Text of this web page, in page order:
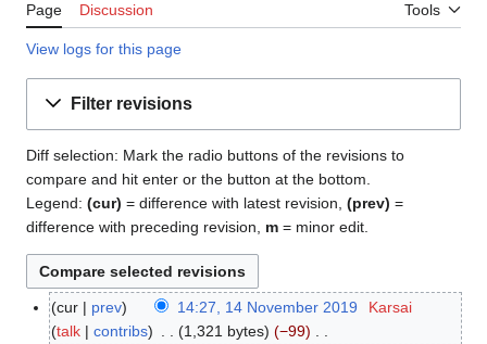
Page Discussion Tools
View logs for this page
Filter revisions
Diff selection: Mark the radio buttons of the revisions to
compare and hit enter or the button at the bottom.
Legend: (cur) = difference with latest revision, (prev) =
difference with preceding revision, m = minor edit.
1
cur prev 14:27, 14 November 2019
Karsai
talk
contribs 1,321 bytes
−99